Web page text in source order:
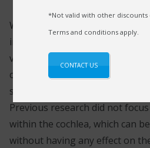
We hear sounds due to the
impulses through the sensitive
vibrate and transmit electrical
cochlear nerve fibers. These
sent to the brain where it is
Previous research did not
within the cochlea, which can
without having any effect on
*Not valid with other discounts
Terms and conditions apply.
CONTACT US